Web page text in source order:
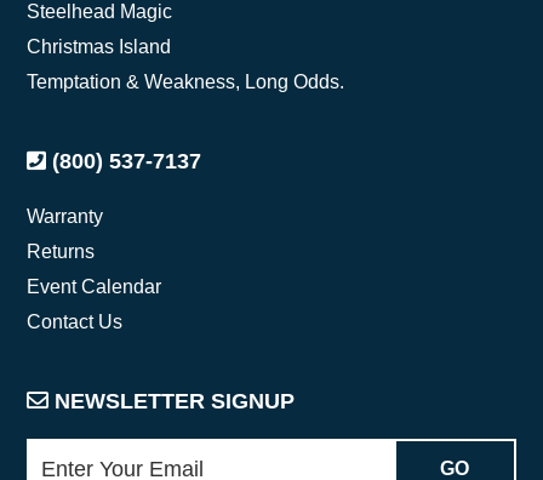
Steelhead Magic
Christmas Island
Temptation & Weakness, Long Odds.
(800) 537-7137
Warranty
Returns
Event Calendar
Contact Us
NEWSLETTER SIGNUP